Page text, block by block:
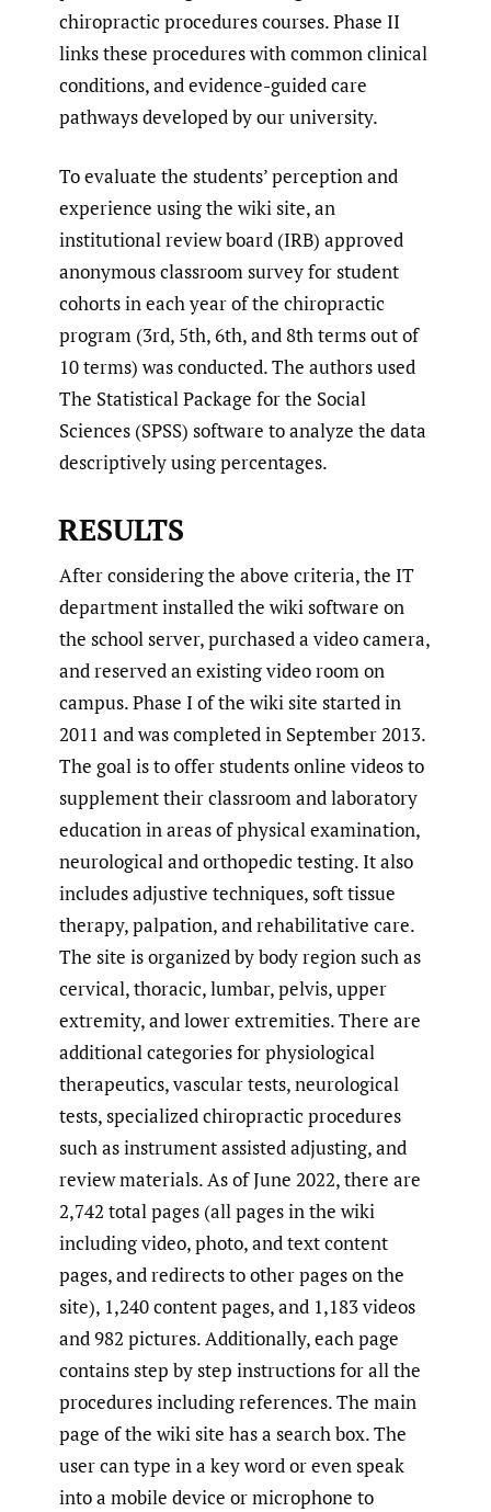
chiropractic procedures courses. Phase II
links these procedures with common clinical
conditions, and evidence-guided care
pathways developed by our university.
To evaluate the students’ perception and
experience using the wiki site, an
institutional review board (IRB) approved
anonymous classroom survey for student
cohorts in each year of the chiropractic
program (3rd, 5th, 6th, and 8th terms out of
10 terms) was conducted. The authors used
The Statistical Package for the Social
Sciences (SPSS) software to analyze the data
descriptively using percentages.
RESULTS
After considering the above criteria, the IT
department installed the wiki software on
the school server, purchased a video camera,
and reserved an existing video room on
campus. Phase I of the wiki site started in
2011 and was completed in September 2013.
The goal is to offer students online videos to
supplement their classroom and laboratory
education in areas of physical examination,
neurological and orthopedic testing. It also
includes adjustive techniques, soft tissue
therapy, palpation, and rehabilitative care.
The site is organized by body region such as
cervical, thoracic, lumbar, pelvis, upper
extremity, and lower extremities. There are
additional categories for physiological
therapeutics, vascular tests, neurological
tests, specialized chiropractic procedures
such as instrument assisted adjusting, and
review materials. As of June 2022, there are
2,742 total pages (all pages in the wiki
including video, photo, and text content
pages, and redirects to other pages on the
site), 1,240 content pages, and 1,183 videos
and 982 pictures. Additionally, each page
contains step by step instructions for all the
procedures including references. The main
page of the wiki site has a search box. The
user can type in a key word or even speak
into a mobile device or microphone to